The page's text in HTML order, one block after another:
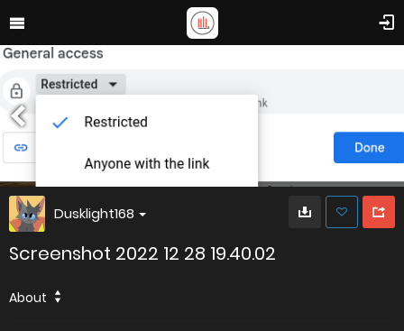
Dusklight168
Screenshot 2022 12 28 19.40.02
About